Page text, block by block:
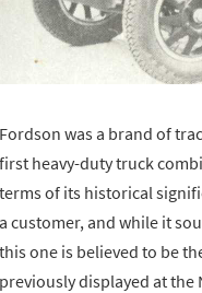
Fordson was a brand of
first heavy-duty truck
terms of its historical
a customer, and while it
this one is believed to be
previously displayed at the